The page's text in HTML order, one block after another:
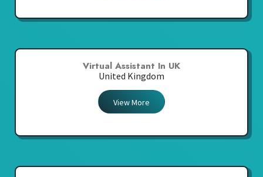
Virtual Assistant In UK
United Kingdom
View More